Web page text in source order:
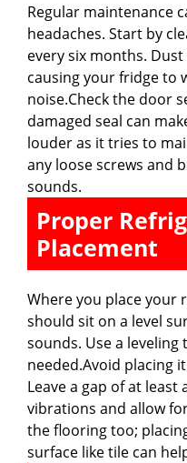
Regular maintenance
headaches. Start by
every six months.
causing your fridge to
noise.Check the door
damaged seal can
louder as it tries to
any loose screws and
sounds.
Proper
Placement
Where you place
should sit on a level
sounds. Use a
needed.Avoid placing
Leave a gap of at
vibrations and allow
the flooring too;
surface like tile can